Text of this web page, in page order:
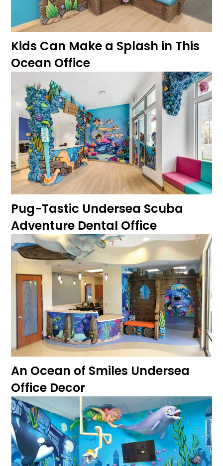
Kids Can Make a Splash in This
Ocean Office
Pug-Tastic Undersea Scuba
Adventure Dental Office
An Ocean of Smiles Undersea
Office Decor